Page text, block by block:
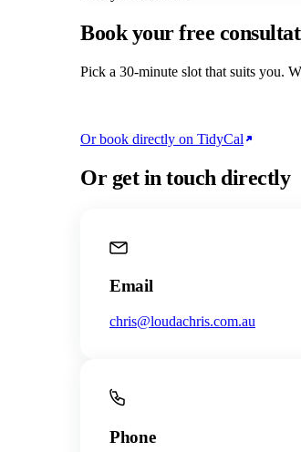
Book your free
Pick a 30-minute slot that suits you.
Or book directly on TidyCal
Or get in touch directly
Email
chris@loudachris.com.au
Phone